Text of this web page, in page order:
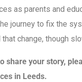
as parents and
journey to fix the
change, though
share your story,
in Leeds.